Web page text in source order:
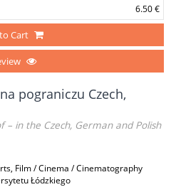
6.50 €
Cart
pograniczu Czech,
in the Czech, German and Polish
Film / Cinema / Cinematography
Łódzkiego